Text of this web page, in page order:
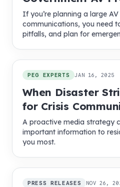
If you’re planning a large
communications, you need
pitfalls, and plan for
PEG EXPERTS JAN 16, 2025
When Disaster
for Crisis
A proactive media strategy
important information to
you most.
PRESS RELEASES NOV 26,